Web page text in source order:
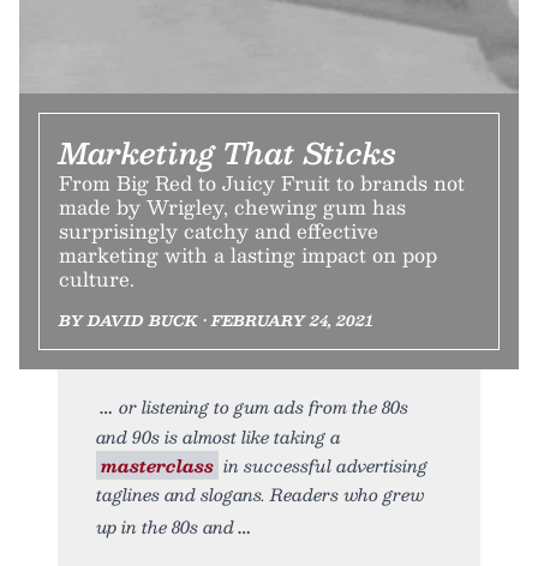
Marketing That Sticks
From Big Red to Juicy Fruit to brands not
made by Wrigley, chewing gum has
surprisingly catchy and effective
marketing with a lasting impact on pop
culture.
BY DAVID BUCK • FEBRUARY 24, 2021
or listening to gum ads from the 80s
and 90s is almost like taking a
masterclass in successful advertising
taglines and slogans. Readers who grew
up in the 80s and